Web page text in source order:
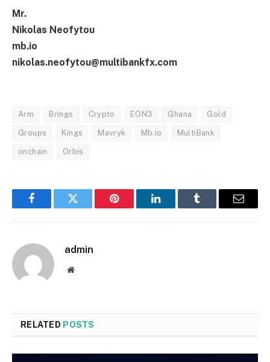
Mr.
Nikolas Neofytou
mb.io
nikolas.neofytou@multibankfx.com
Arm Brings Crypto EON3 Ghana Gold
Groups Kings Mavryk Mb.io MultiBank
onchain Orbis
FacebookTwitter Pinterest LinkedInTumblr Email
admin
Website
RELATED POSTS